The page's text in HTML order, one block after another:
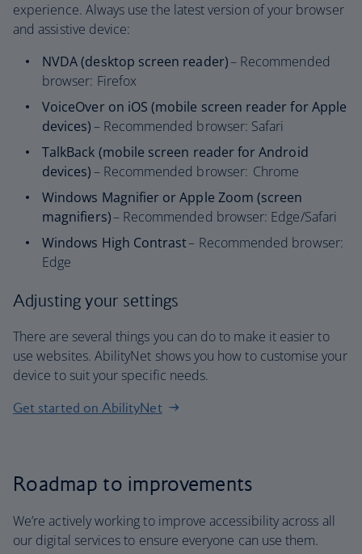
experience. Always use the latest version of your browser
and assistive device:
NVDA (desktop screen reader)– Recommended
browser: Firefox
VoiceOver on iOS (mobile screen reader for Apple
devices)– Recommended browser: Safari
TalkBack (mobile screen reader for Android
devices)– Recommended browser: Chrome
Windows Magnifier or Apple Zoom (screen
magnifiers)– Recommended browser: Edge/Safari
Windows High Contrast– Recommended browser:
Edge
Adjusting your settings
There are several things you can do to make it easier to
use websites. AbilityNet shows you how to customise your
device to suit your specific needs.
Get started on AbilityNet
Roadmap to improvements
We’re actively working to improve accessibility across all
our digital services to ensure everyone can use them.